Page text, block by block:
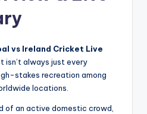
vs Ireland Cricket Live
isn’t always just every
stakes recreation among
locations.
of an active domestic crowd,